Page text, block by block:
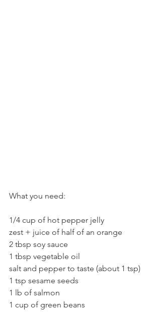
What you need:
1/4 cup of hot pepper jelly
zest + juice of half of an orange
2 tbsp soy sauce
1 tbsp vegetable oil
salt and pepper to taste (about 1 tsp)
1 tsp sesame seeds
1 lb of salmon
1 cup of green beans